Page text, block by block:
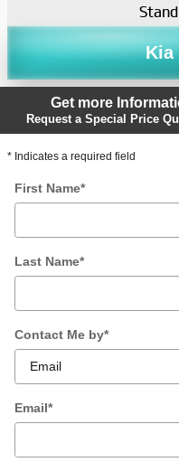
Kia
Get more
Request a Special Price
* Indicates a required field
First Name*
Last Name*
Contact Me by*
Email*